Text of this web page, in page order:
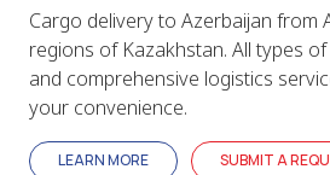
Cargo delivery to Azerbaijan from
regions of Kazakhstan. All types
and comprehensive logistics
your convenience.
LEARN MORE SUBMIT A